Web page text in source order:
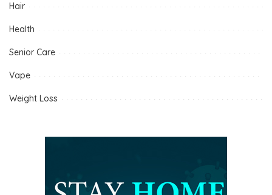
Hair
Health
Senior Care
Vape
Weight Loss